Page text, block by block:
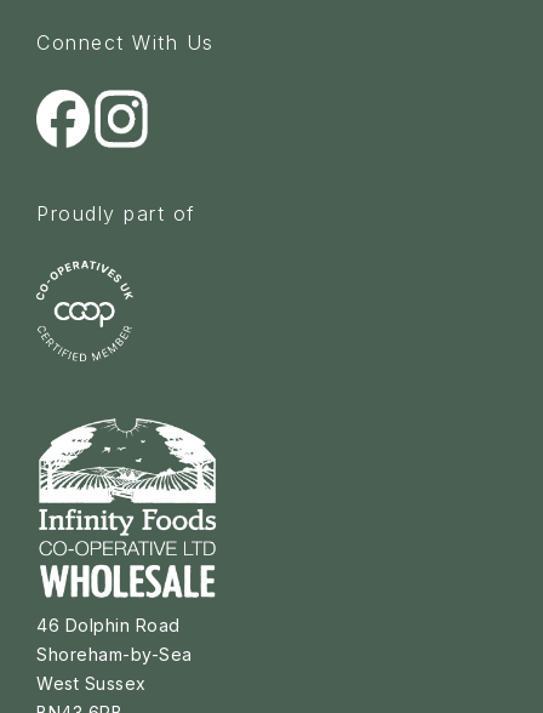
Connect With Us
Proudly part of
46 Dolphin Road
Shoreham-by-Sea
West Sussex